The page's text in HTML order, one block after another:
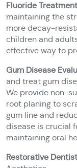
Fluoride
maintaining the
more decay-
children and
effective way to
Gum Disease
and treat gum
We provide non-
root planing to
gum line and
disease is crucial
maintaining oral
Restorative